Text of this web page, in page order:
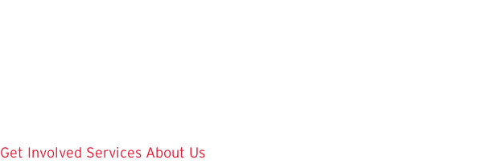
Get Involved Services About Us